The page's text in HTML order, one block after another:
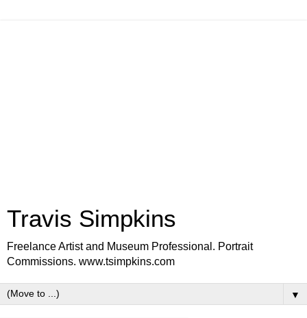
Travis Simpkins
Freelance Artist and Museum Professional. Portrait
Commissions. www.tsimpkins.com
▼